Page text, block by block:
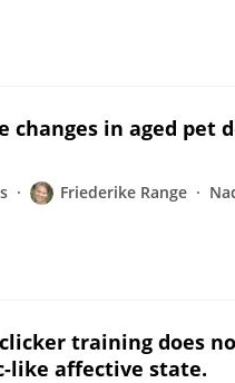
changes in aged pet
Friederike Range
training does
like affective state.